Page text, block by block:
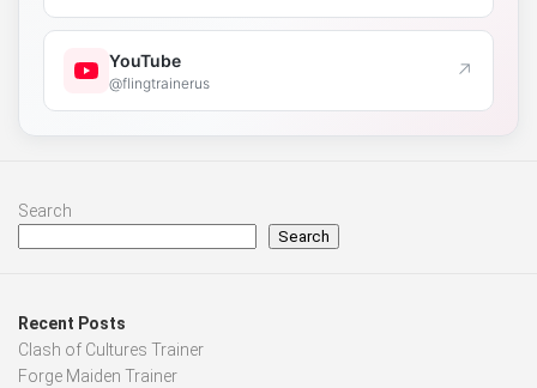
YouTube
@flingtrainerus ↗
Search
Search
Recent Posts
Clash of Cultures Trainer
Forge Maiden Trainer